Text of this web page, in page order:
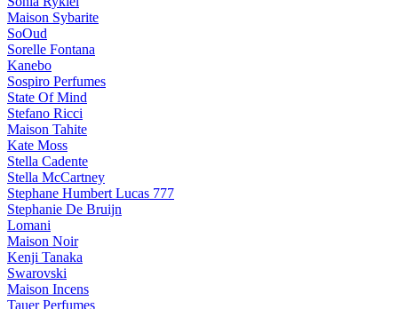
Maison Sybarite
SoOud
Sorelle Fontana
Kanebo
Sospiro Perfumes
State Of Mind
Stefano Ricci
Maison Tahite
Kate Moss
Stella Cadente
Stella McCartney
Stephane Humbert Lucas 777
Stephanie De Bruijn
Lomani
Maison Noir
Kenji Tanaka
Swarovski
Maison Incens
Tauer Perfumes